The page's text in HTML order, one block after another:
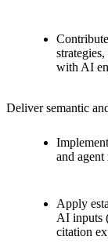
with AI
Deliver semantic
and
Apply
AI inputs
citation